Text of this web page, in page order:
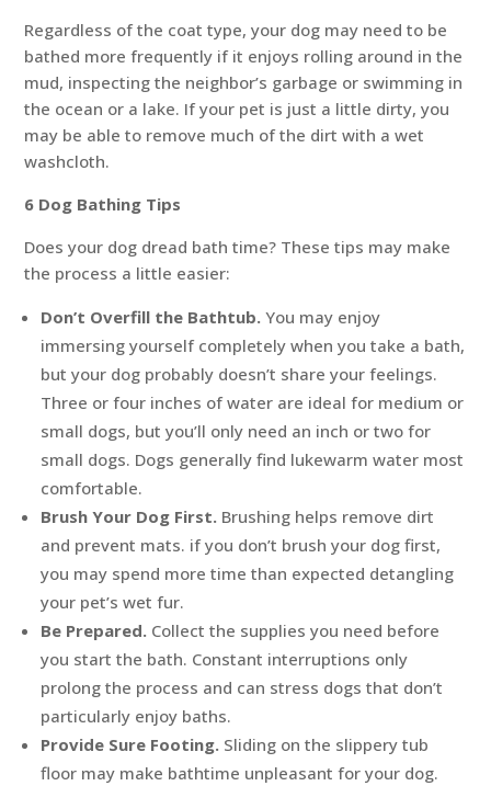
Regardless of the coat type, your dog may need to be
bathed more frequently if it enjoys rolling around in the
mud, inspecting the neighbor’s garbage or swimming in
the ocean or a lake. If your pet is just a little dirty, you
may be able to remove much of the dirt with a wet
washcloth.
6 Dog Bathing Tips
Does your dog dread bath time? These tips may make
the process a little easier:
Don’t Overfill the Bathtub. You may enjoy
immersing yourself completely when you take a bath,
but your dog probably doesn’t share your feelings.
Three or four inches of water are ideal for medium or
small dogs, but you’ll only need an inch or two for
small dogs. Dogs generally find lukewarm water most
comfortable.
Brush Your Dog First. Brushing helps remove dirt
and prevent mats. if you don’t brush your dog first,
you may spend more time than expected detangling
your pet’s wet fur.
Be Prepared. Collect the supplies you need before
you start the bath. Constant interruptions only
prolong the process and can stress dogs that don’t
particularly enjoy baths.
Provide Sure Footing. Sliding on the slippery tub
floor may make bathtime unpleasant for your dog.